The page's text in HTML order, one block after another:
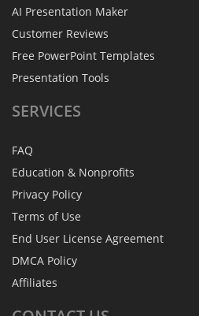
AI Presentation Maker
Customer Reviews
Free PowerPoint Templates
Presentation Tools
SERVICES
FAQ
Education & Nonprofits
Privacy Policy
Terms of Use
End User License Agreement
DMCA Policy
Affiliates